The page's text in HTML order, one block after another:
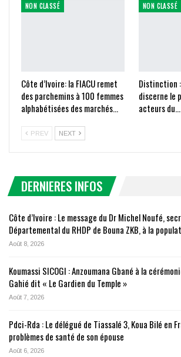
NON CLASSÉ
Côte d’Ivoire: la FIACU remet
des parchemins à 100 femmes
alphabétisées des marchés…
NON CLASSÉ
Distinction :
discerne le
acteurs du…
PREV NEXT
DERNIERES INFOS
Côte d’Ivoire : Le message du Dr Michel Noufé,
Départemental du RHDP de Bouna ZKB, à la
Août 8, 2026
Koumassi SICOGI : Anzoumana Gbané à la
Gahié dit « Le Gardien du Temple »
Août 7, 2026
Pdci-Rda : Le délégué de Tiassalé 3, Koua Bilé en
problèmes de santé de son épouse
Août 6, 2026